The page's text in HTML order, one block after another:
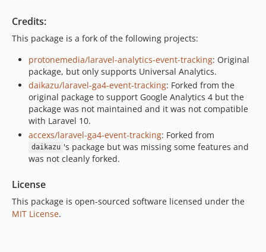
Credits:
This package is a fork of the following projects:
protonemedia/laravel-analytics-event-tracking: Original
package, but only supports Universal Analytics.
daikazu/laravel-ga4-event-tracking: Forked from the
original package to support Google Analytics 4 but the
package was not maintained and it was not compatible
with Laravel 10.
accexs/laravel-ga4-event-tracking: Forked from
daikazu 's package but was missing some features and
was not cleanly forked.
License
This package is open-sourced software licensed under the
MIT License.